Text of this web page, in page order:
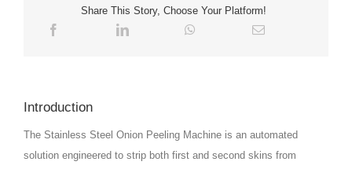
Share This Story, Choose Your Platform!
Introduction
The Stainless Steel Onion Peeling Machine is an automated
solution engineered to strip both first and second skins from